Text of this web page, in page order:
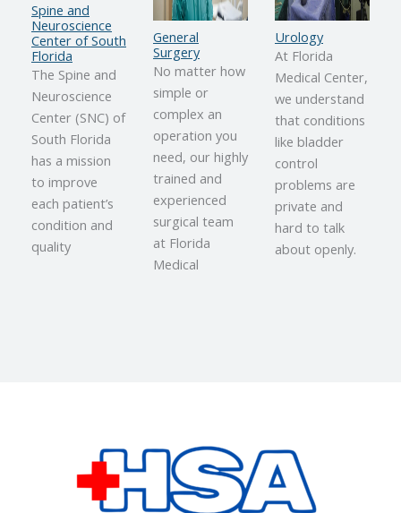
Spine and
Neuroscience
Center of South
Florida
The Spine and
Neuroscience
Center (SNC) of
South Florida
has a mission
to improve
each patient’s
condition and
quality
General
Surgery
No matter how
simple or
complex an
operation you
need, our highly
trained and
experienced
surgical team
at Florida
Medical
Urology
At Florida
Medical Center,
we understand
that conditions
like bladder
control
problems are
private and
hard to talk
about openly.